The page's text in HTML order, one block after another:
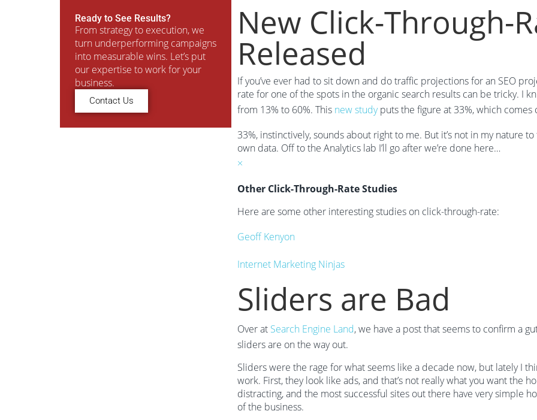
Ready to See Results?
From strategy to execution, we
turn underperforming campaigns
into measurable wins. Let’s put
our expertise to work for your
business.
Contact Us
New Click-Through-
Released
If you’ve ever had to sit down and do traffic projections for an SEO
rate for one of the spots in the organic search results can be tricky. I
from 13% to 60%. This new studyputs the figure at 33%, which
33%, instinctively, sounds about right to me. But it’s not in my nature
own data. Off to the Analytics lab I’ll go after we’re done here…
×
Other Click-Through-Rate Studies
Here are some other interesting studies on click-through-rate:
Geoff Kenyon
Internet Marketing Ninjas
Sliders are Bad
Over at Search Engine Land, we have a post that seems to confirm a
sliders are on the way out.
Sliders were the rage for what seems like a decade now, but lately I
work. First, they look like ads, and that’s not really what you want the
distracting, and the most successful sites out there have very simple
of the business.